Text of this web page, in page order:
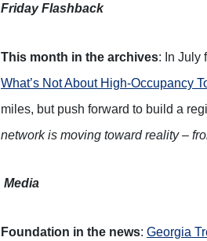
Friday Flashback
This month in the archives: In July
What’s Not About High-Occupancy
miles, but push forward to build a
network is moving toward reality –
Media
Foundation in the news: Georgia